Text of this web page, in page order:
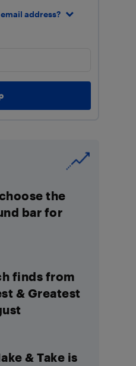
address?
the
bar for
finds from
& Greatest
& Take is